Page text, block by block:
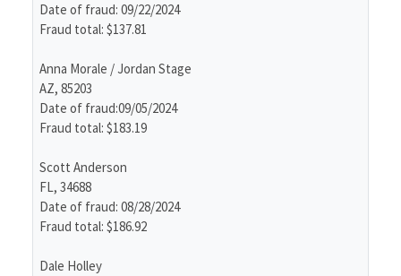
Date of fraud: 09/22/2024
Fraud total: $137.81
Anna Morale / Jordan Stage
AZ, 85203
Date of fraud:09/05/2024
Fraud total: $183.19
Scott Anderson
FL, 34688
Date of fraud: 08/28/2024
Fraud total: $186.92
Dale Holley